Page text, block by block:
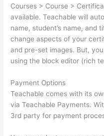
Courses > Course >
available. Teachable will
name, student’s name, and
change aspects of your
and pre-set images. But,
using the block editor (rich
Payment Options
Teachable comes with its
via Teachable Payments.
3rd party for payment